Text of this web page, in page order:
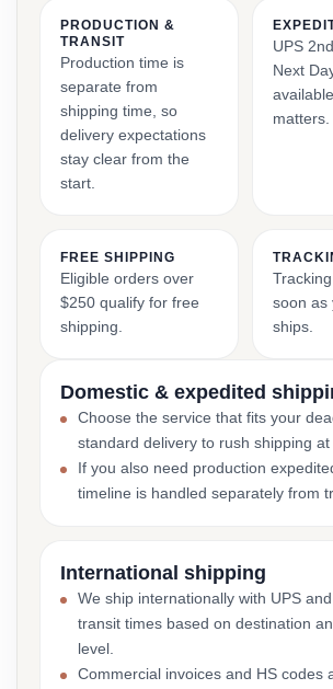
PRODUCTION &
TRANSIT
Production time is
separate from
shipping time, so
delivery expectations
stay clear from the
start.
UPS
Next
matters.
FREE SHIPPING
Eligible orders over
$250 qualify for free
shipping.
soon as
ships.
Domestic & expedited
Choose the service that fits your
standard delivery to rush shipping at
If you also need production
timeline is handled separately from
International shipping
We ship internationally with UPS
transit times based on destination
level.
Commercial invoices and HS codes